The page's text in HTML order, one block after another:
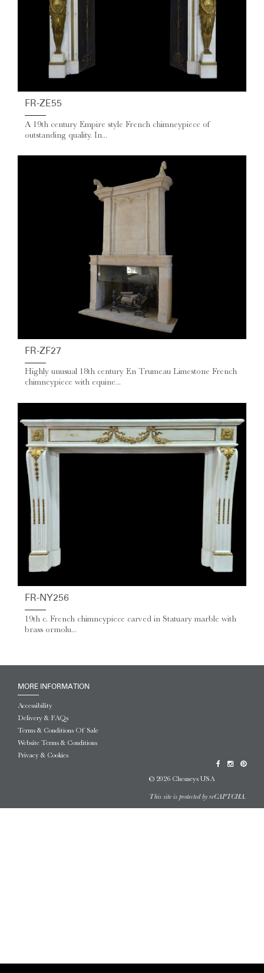
FR-ZE55
A 19th century Empire style French chimneypiece of
outstanding quality. In...
FR-ZF27
Highly unusual 18th century En Trumeau Limestone French
chimneypiece with equine...
FR-NY256
19th c. French chimneypiece carved in Statuary marble with
brass ormolu...
MORE INFORMATION
Accessibility
Delivery & FAQs
Terms & Conditions Of Sale
Website Terms & Conditions
Privacy & Cookies
© 2026 Chesneys USA
This site is protected by reCAPTCHA.